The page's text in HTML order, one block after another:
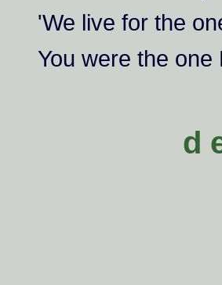
'We live for the
You were the one
d